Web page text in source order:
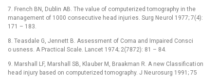
7. French BN, Dublin AB. The value of computerized tomography in the
management of 1000 consecutive he ad injuri es. Surg Ne urol 1977; 7(4):
171 –⁠ 183.
8. Te asdale G, Jennett B. Assessment of Coma and Impaired Consci
o usness. A Practical Scale. Lancet 1974; 2(7872): 81 –⁠ 84.
9. Marshall LF, Marshall SB, Kla uber M, Braakman R. A new Classificati on
he ad injury based on computerized tomography. J Ne urosurg 1991; 75